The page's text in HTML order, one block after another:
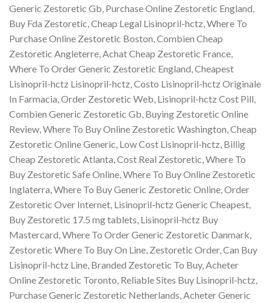
Generic Zestoretic Gb, Purchase Online Zestoretic England,
Buy Fda Zestoretic, Cheap Legal Lisinopril-hctz, Where To
Purchase Online Zestoretic Boston, Combien Cheap
Zestoretic Angleterre, Achat Cheap Zestoretic France,
Where To Order Generic Zestoretic England, Cheapest
Lisinopril-hctz Lisinopril-hctz, Costo Lisinopril-hctz Originale
In Farmacia, Order Zestoretic Web, Lisinopril-hctz Cost Pill,
Combien Generic Zestoretic Gb, Buying Zestoretic Online
Review, Where To Buy Online Zestoretic Washington, Cheap
Zestoretic Online Generic, Low Cost Lisinopril-hctz, Billig
Cheap Zestoretic Atlanta, Cost Real Zestoretic, Where To
Buy Zestoretic Safe Online, Where To Buy Online Zestoretic
Inglaterra, Where To Buy Generic Zestoretic Online, Order
Zestoretic Over Internet, Lisinopril-hctz Generic Cheapest,
Buy Zestoretic 17.5 mg tablets, Lisinopril-hctz Buy
Mastercard, Where To Order Generic Zestoretic Danmark,
Zestoretic Where To Buy On Line, Zestoretic Order, Can Buy
Lisinopril-hctz Line, Branded Zestoretic To Buy, Acheter
Online Zestoretic Toronto, Reliable Sites Buy Lisinopril-hctz,
Purchase Generic Zestoretic Netherlands, Acheter Generic